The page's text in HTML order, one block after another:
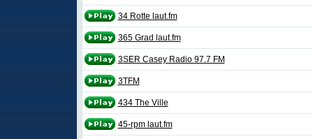
34 Rotte laut.fm
365 Grad laut.fm
3SER Casey Radio 97.7 FM
3TFM
434 The Ville
45-rpm laut.fm